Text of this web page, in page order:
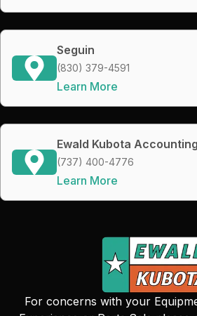
Seguin
(830) 379-4591
Learn More
Ewald Kubota Accounting
(737) 400-4776
Learn More
For concerns with your